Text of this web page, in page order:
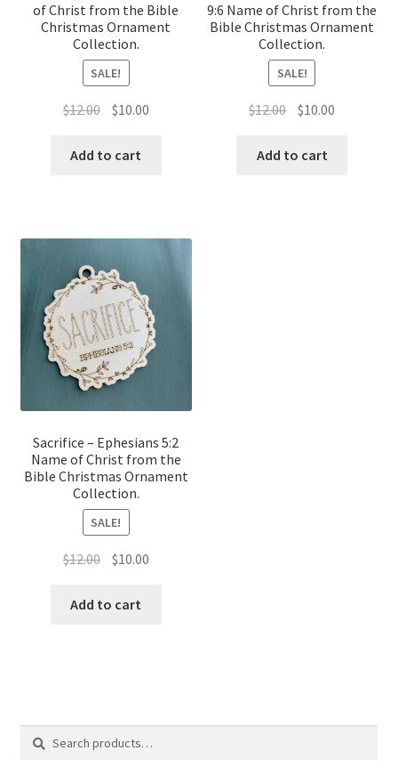
of Christ from the Bible
Christmas Ornament
Collection.
SALE!
$12.00 Original
was:
$10.00Current
Add to cart
9:6 Name of Christ from the
Bible Christmas Ornament
Collection.
SALE!
$12.00 Original
was:
$10.00
Add to cart
Sacrifice – Ephesians 5:2
Name of Christ from the
Bible Christmas Ornament
Collection.
SALE!
$12.00 Original
was:
$10.00Current
Add to cart
Search
Search